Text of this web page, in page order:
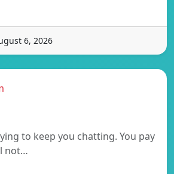
6, 2026
to keep you chatting. You pay
not…